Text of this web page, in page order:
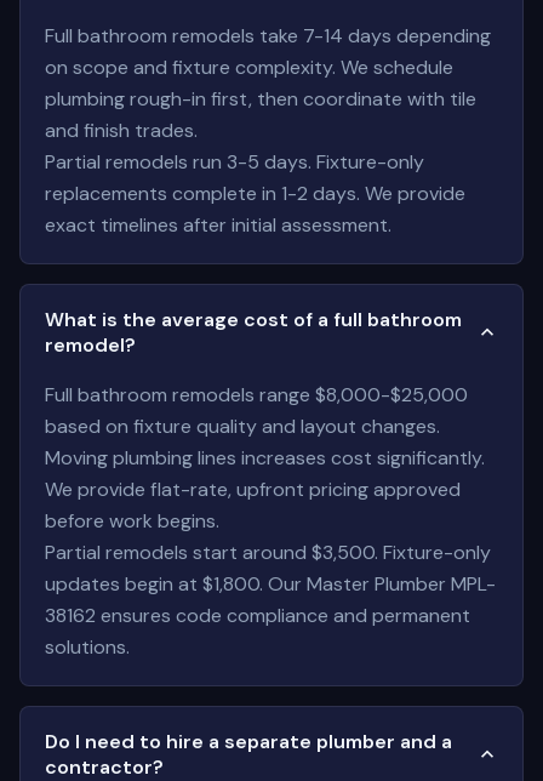
Full bathroom remodels take 7-14 days depending
on scope and fixture complexity. We schedule
plumbing rough-in first, then coordinate with tile
and finish trades.
Partial remodels run 3-5 days. Fixture-only
replacements complete in 1-2 days. We provide
exact timelines after initial assessment.
What is the average cost of a full bathroom
remodel?
Full bathroom remodels range $8,000-$25,000
based on fixture quality and layout changes.
Moving plumbing lines increases cost significantly.
We provide flat-rate, upfront pricing approved
before work begins.
Partial remodels start around $3,500. Fixture-only
updates begin at $1,800. Our Master Plumber MPL-
38162 ensures code compliance and permanent
solutions.
Do I need to hire a separate plumber and a
contractor?